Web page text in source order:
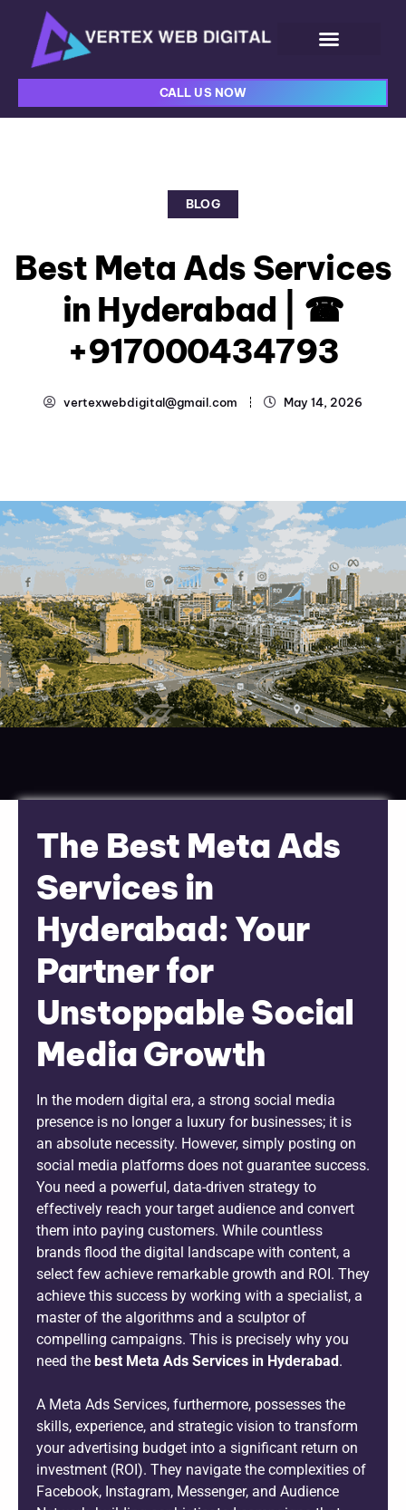
CALL US NOW
BLOG
Best Meta Ads Services
in Hyderabad | ☎
+917000434793
vertexwebdigital@gmail.com May 14, 2026
The Best Meta Ads
Services in
Hyderabad: Your
Partner for
Unstoppable Social
Media Growth
In the modern digital era, a strong social media
presence is no longer a luxury for businesses; it is
an absolute necessity. However, simply posting on
social media platforms does not guarantee success.
You need a powerful, data-driven strategy to
effectively reach your target audience and convert
them into paying customers. While countless
brands flood the digital landscape with content, a
select few achieve remarkable growth and ROI. They
achieve this success by working with a specialist, a
master of the algorithms and a sculptor of
compelling campaigns. This is precisely why you
need the best Meta Ads Services in Hyderabad.
A Meta Ads Services, furthermore, possesses the
skills, experience, and strategic vision to transform
your advertising budget into a significant return on
investment (ROI). They navigate the complexities of
Facebook, Instagram, Messenger, and Audience